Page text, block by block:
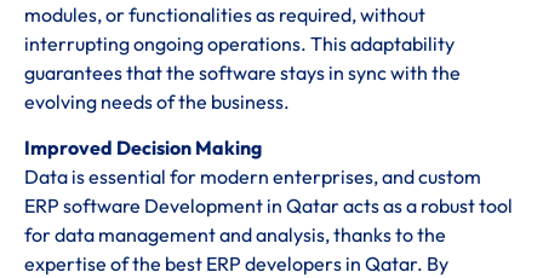
modules, or functionalities as required, without
interrupting ongoing operations. This adaptability
guarantees that the software stays in sync with the
evolving needs of the business.
Improved Decision Making
Data is essential for modern enterprises, and custom
ERP software Development in Qatar acts as a robust tool
for data management and analysis, thanks to the
expertise of the best ERP developers in Qatar. By